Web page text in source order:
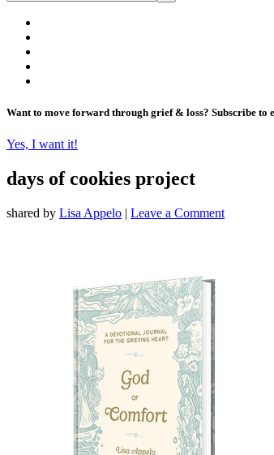
Want to move forward through grief & loss? Subscribe to
Yes, I want it!
days of cookies project
shared by Lisa Appelo | Leave a Comment